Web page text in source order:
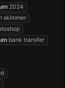
2024
skimmer
bank transfer